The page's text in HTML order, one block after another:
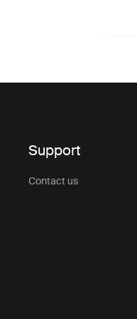
Support
Contact us